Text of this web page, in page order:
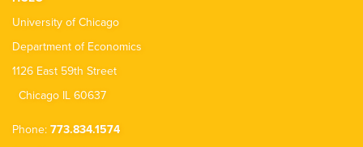
University of Chicago
Department of Economics
1126 East 59th Street
Chicago IL 60637
Phone: 773.834.1574